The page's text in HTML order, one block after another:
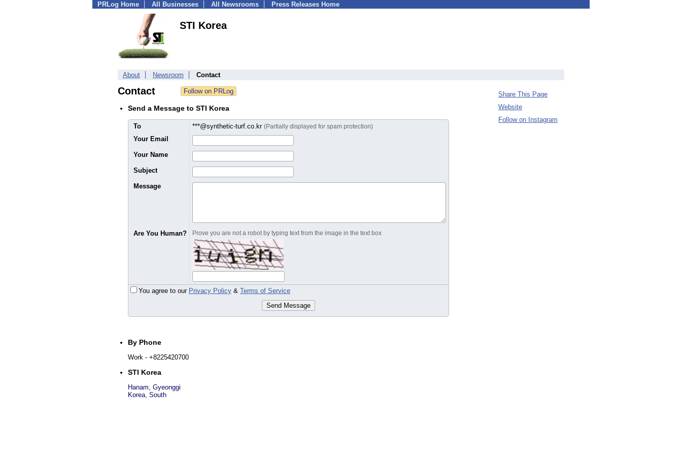
PRLog Home All Businesses All Newsrooms Press Releases Home
STI Korea
About Newsroom Contact
Contact
Send a Message to STI Korea
To ***@synthetic-turf.co.kr (Partially displayed for spam protection)
Your Email
Your Name
Subject
Message
Are You Human? Prove you are not a robot by typing text from the image in the text box
You agree to our Privacy Policy & Terms of Service
Send Message
By Phone
Work - +8225420700
STI Korea
Hanam, Gyeonggi
Korea, South
Share This Page
Website
Follow on Instagram